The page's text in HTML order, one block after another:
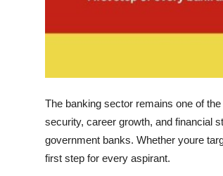
How To
Support Number
The banking sector remains one of
security, career growth, and financial
government banks. Whether youre
first step for every aspirant.